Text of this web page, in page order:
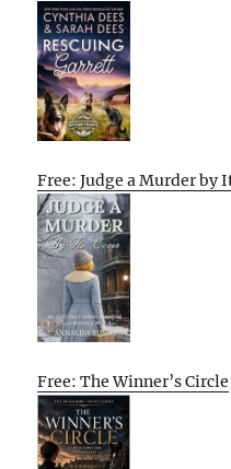
Free: Judge a Murder by
Free: The Winner’s Circle